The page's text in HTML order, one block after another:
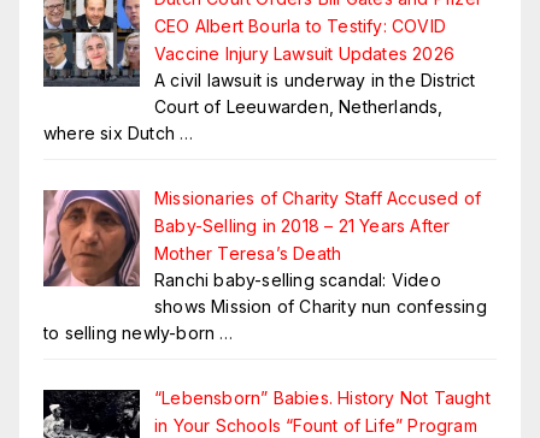
CEO Albert Bourla to Testify: COVID
Vaccine Injury Lawsuit Updates 2026
A civil lawsuit is underway in the District
Court of Leeuwarden, Netherlands,
where six Dutch …
Missionaries of Charity Staff Accused of
Baby-Selling in 2018 – 21 Years After
Mother Teresa’s Death
Ranchi baby-selling scandal: Video
shows Mission of Charity nun confessing
to selling newly-born …
“Lebensborn” Babies. History Not Taught
in Your Schools “Fount of Life” Program